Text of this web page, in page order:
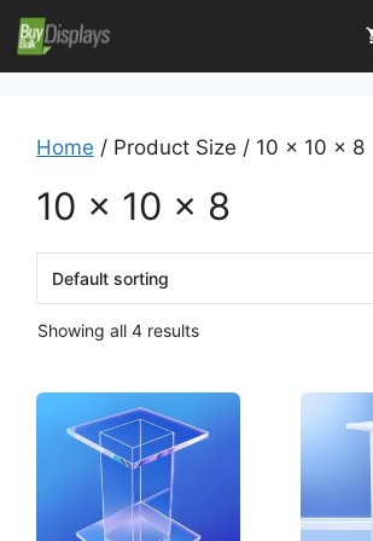
Skip
to
content
Home / Product Size / 10 x 10 x 8
10 x 10 x 8
Showing all 4 results
This
product
multiple
variants.
product
multiple
variants.